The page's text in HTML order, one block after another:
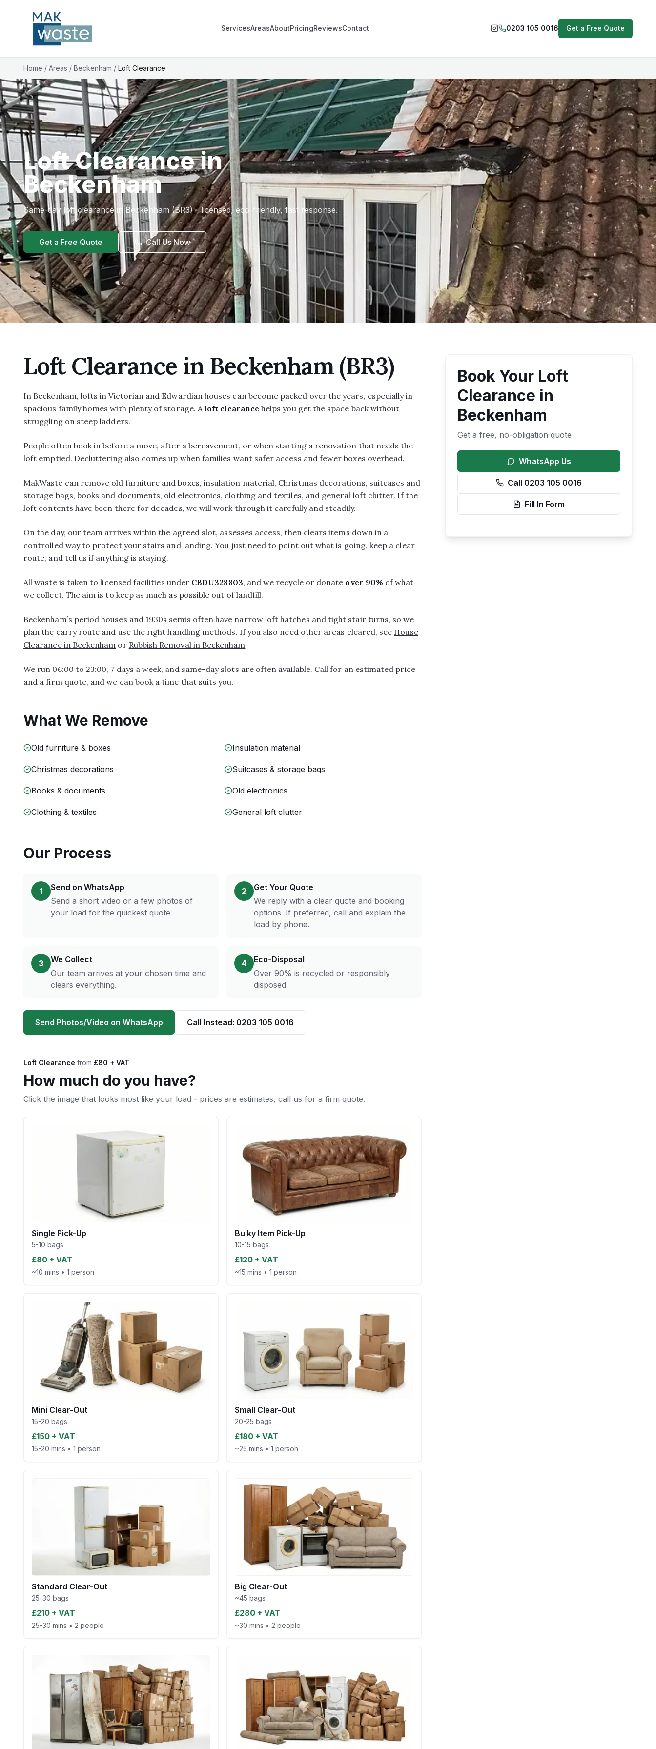
ServicesAreasAboutPricingReviewsContact 0203 105 0016 Get a Free Quote
Home / Areas / Beckenham / Loft Clearance
Loft Clearance in
Beckenham
Same-day loft clearance in Beckenham (BR3) - licensed, eco-friendly, fast response.
Get a Free Quote Call Us Now
Loft Clearance in Beckenham (BR3)
In Beckenham, lofts in Victorian and Edwardian houses can become packed over the years, especially in
spacious family homes with plenty of storage. Aloft clearance helps you get the space back without
struggling on steep ladders.
People often book in before a move, after a bereavement, or when starting a renovation that needs the
loft emptied. Decluttering also comes up when families want safer access and fewer boxes overhead.
MakWaste can remove old furniture and boxes, insulation material, Christmas decorations, suitcases and
storage bags, books and documents, old electronics, clothing and textiles, and general loft clutter. If the
loft contents have been there for decades, we will work through it carefully and steadily.
On the day, our team arrives within the agreed slot, assesses access, then clears items down in a
controlled way to protect your stairs and landing. You just need to point out what is going, keep a clear
route, and tell us if anything is staying.
All waste is taken to licensed facilities under CBDU328803, and we recycle or donate over 90% of what
we collect. The aim is to keep as much as possible out of landfill.
Beckenham’s period houses and 1930s semis often have narrow loft hatches and tight stair turns, so we
plan the carry route and use the right handling methods. If you also need other areas cleared, see House
Clearance in Beckenham or Rubbish Removal in Beckenham.
We run 06:00 to 23:00, 7 days a week, and same-day slots are often available. Call for an estimated price
and a firm quote, and we can book a time that suits you.
What We Remove
Old furniture & boxes Insulation material
Christmas decorations Suitcases & storage bags
Books & documents Old electronics
Clothing & textiles General loft clutter
Our Process
1
Send on WhatsApp
Send a short video or a few photos of
your load for the quickest quote.
2
Get Your Quote
We reply with a clear quote and booking
options. If preferred, call and explain the
load by phone.
3
We Collect
Our team arrives at your chosen time and
clears everything.
4
Eco-Disposal
Over 90% is recycled or responsibly
disposed.
Send Photos/Video on WhatsApp Call Instead: 0203 105 0016
Loft Clearance from £80 + VAT
How much do you have?
Click the image that looks most like your load - prices are estimates, call us for a firm quote.
Single Pick-Up
5-10 bags
£80 + VAT
~10 mins • 1 person
Bulky Item Pick-Up
10-15 bags
£120 + VAT
~15 mins • 1 person
Mini Clear-Out
15-20 bags
£150 + VAT
15-20 mins • 1 person
Small Clear-Out
20-25 bags
£180 + VAT
~25 mins • 1 person
Standard Clear-Out
25-30 bags
£210 + VAT
25-30 mins • 2 people
Big Clear-Out
~45 bags
£280 + VAT
~30 mins • 2 people
Book Your Loft
Clearance in
Beckenham
Get a free, no-obligation quote
WhatsApp Us
Call 0203 105 0016
Fill In Form